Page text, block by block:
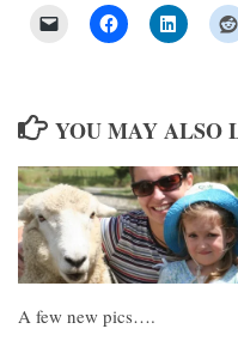
YOU MAY ALSO
A few new pics….